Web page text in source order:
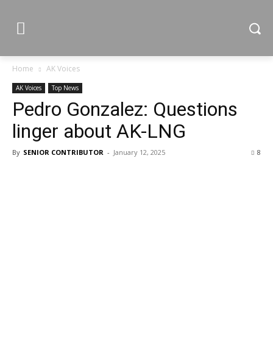
Home AK Voices
AK Voices Top News
Pedro Gonzalez: Questions
linger about AK-LNG
By SENIOR CONTRIBUTOR - January 12, 2025 8